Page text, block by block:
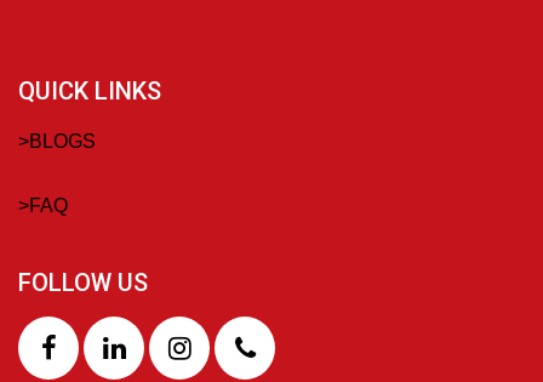
QUICK LINKS
>BLOGS
>FAQ
FOLLOW US